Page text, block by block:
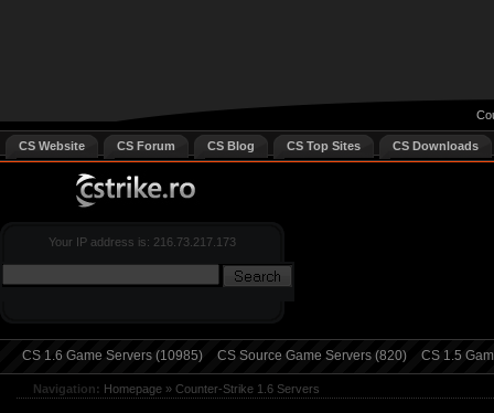
CS Website CS Forum CS Blog CS Top Sites CS Downloads
Your IP address is: 216.73.217.173
CS 1.6 Game Servers (10985) CS Source Game Servers (820) CS 1.5
Navigation: Homepage » Counter-Strike 1.6 Servers